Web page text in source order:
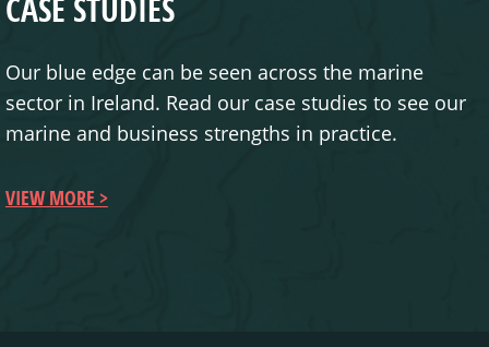
Our blue edge can be seen across the marine
sector in Ireland. Read our case studies to see our
marine and business strengths in practice.
VIEW MORE